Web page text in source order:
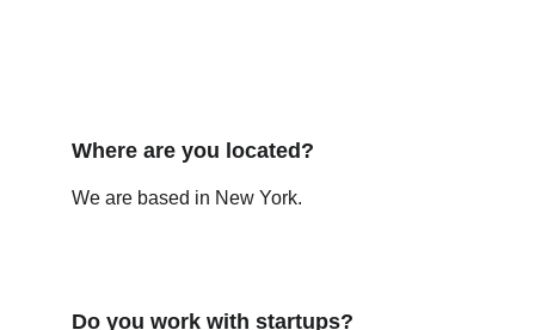
Where are you located?
We are based in New York.
Do you work with startups?